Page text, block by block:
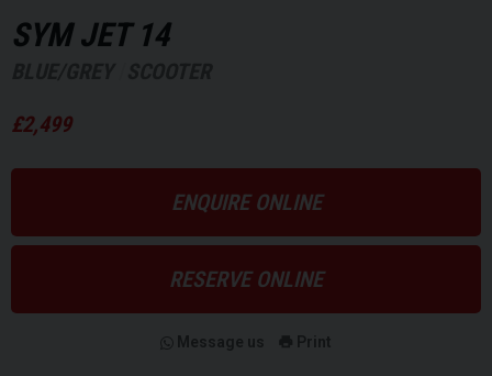
SYM JET 14
£2,499
ENQUIRE ONLINE
RESERVE ONLINE
Message us Print